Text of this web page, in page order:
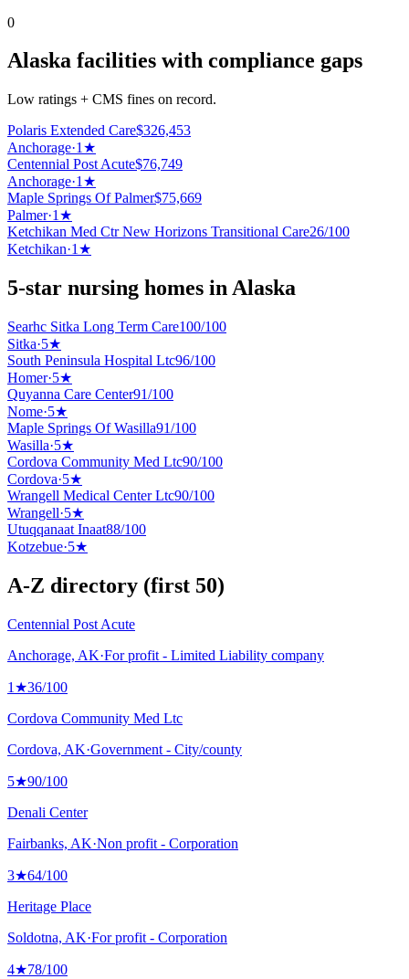
0
Alaska facilities with compliance gaps
Low ratings + CMS fines on record.
Polaris Extended Care$326,453
Anchorage·1 ★
Centennial Post Acute$76,749
Anchorage·1 ★
Maple Springs Of Palmer$75,669
Palmer·1 ★
Ketchikan Med Ctr New Horizons Transitional Care26/100
Ketchikan·1 ★
5-star nursing homes in Alaska
Searhc Sitka Long Term Care100/100
Sitka·5★
South Peninsula Hospital Ltc96/100
Homer·5★
Quyanna Care Center91/100
Nome·5★
Maple Springs Of Wasilla91/100
Wasilla·5★
Cordova Community Med Ltc90/100
Cordova·5★
Wrangell Medical Center Ltc90/100
Wrangell·5★
Utuqqanaat Inaat88/100
Kotzebue·5★
A-Z directory (first 50)
Centennial Post Acute
Anchorage, AK·For profit - Limited Liability company
1 ★36/100
Cordova Community Med Ltc
Cordova, AK·Government - City/county
5★90/100
Denali Center
Fairbanks, AK·Non profit - Corporation
3★64/100
Heritage Place
Soldotna, AK·For profit - Corporation
4★78/100